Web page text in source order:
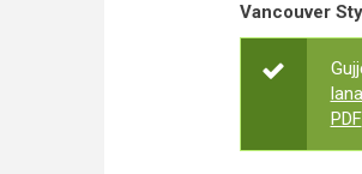
Vancouver
PDF